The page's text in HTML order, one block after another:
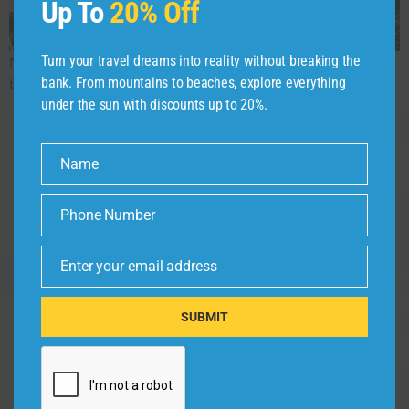
North East Tour Package lets you explore the scenic
beauty, culture, and top attractions of Northeast India.
About
Not just trips,
but timeless
to life for
every traveler.
Company
About
Trip Ideas
Policy
Conditions
Disclaimer
Cancellation &
Address
Up To20% Off
Turn your travel dreams into reality without breaking the
bank. From mountains to beaches, explore everything
under the sun with discounts up to 20%.
Name
Name
Phone
Number
Phone Number
EmailEnter your email address
SUBMIT